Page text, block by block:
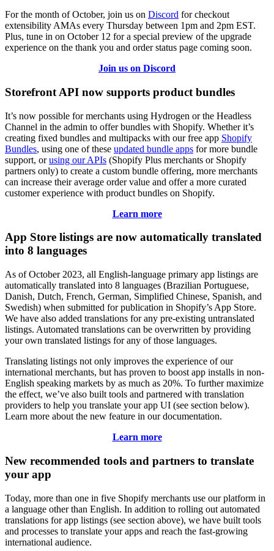
For the month of October, join us on Discord for checkout
extensibility AMAs every Thursday between 1pm and 2pm EST.
Plus, tune in on October 12 for a special preview of the upgrade
experience on the thank you and order status page coming soon.
Join us on Discord
Storefront API now supports product bundles
It’s now possible for merchants using Hydrogen or the Headless
Channel in the admin to offer bundles with Shopify. Whether it’s
creating fixed bundles and multipacks with our free app Shopify
Bundles, using one of these updated bundle apps for more bundle
support, orusing our APIs (Shopify Plus merchants or Shopify
partners only) to create a custom bundle offering, more merchants
can increase their average order value and offer a more curated
customer experience with product bundles on Shopify.
Learn more
App Store listings are now automatically translated
into 8 languages
As of October 2023, all English-language primary app listings are
automatically translated into 8 languages (Brazilian Portuguese,
Danish, Dutch, French, German, Simplified Chinese, Spanish, and
Swedish) when submitted for publication in Shopify’s App Store.
We have also added translations for any pre-existing untranslated
listings. Automated translations can be overwritten by providing
your own translated listings for any of those languages.
Translating listings not only improves the experience of our
international merchants, but has proven to boost app installs in non-
English speaking markets by as much as 20%. To further maximize
the effect, we’ve also built tools and partnered with translation
providers to help you translate your app UI (see section below).
Learn more about the new feature in our documentation.
Learn more
New recommended tools and partners to translate
your app
Today, more than one in five Shopify merchants use our platform in
a language other than English. In addition to rolling out automated
translations for app listings (see section above), we have built tools
and processes to translate your apps and reach the fast-growing
international audience.